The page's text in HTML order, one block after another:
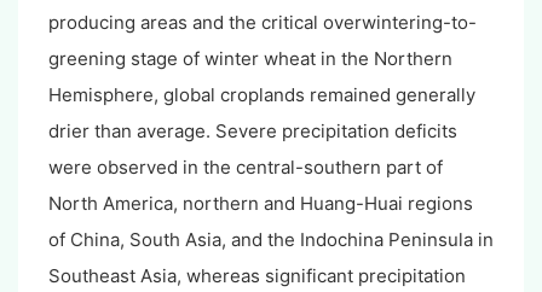
producing areas and the critical overwintering-to-
greening stage of winter wheat in the Northern
Hemisphere, global croplands remained generally
drier than average. Severe precipitation deficits
were observed in the central-southern part of
North America, northern and Huang-Huai regions
of China, South Asia, and the Indochina Peninsula in
Southeast Asia, whereas significant precipitation